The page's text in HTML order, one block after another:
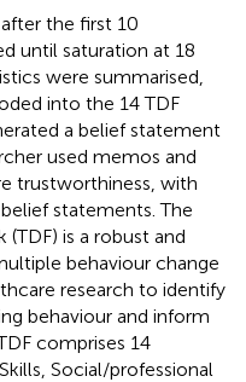
the first 10
until saturation at 18
were summarised,
into the 14 TDF
a belief statement
used memos and
trustworthiness, with
statements. The
is a robust and
behaviour change
research to identify
behaviour and inform
comprises 14
Social/professional